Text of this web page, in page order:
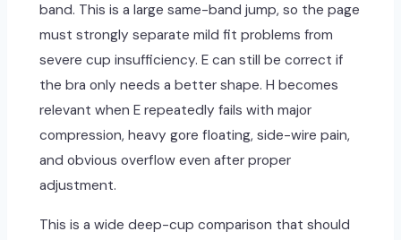
band. This is a large same-band jump, so the page
must strongly separate mild fit problems from
severe cup insufficiency. E can still be correct if
the bra only needs a better shape. H becomes
relevant when E repeatedly fails with major
compression, heavy gore floating, side-wire pain,
and obvious overflow even after proper
adjustment.
This is a wide deep-cup comparison that should